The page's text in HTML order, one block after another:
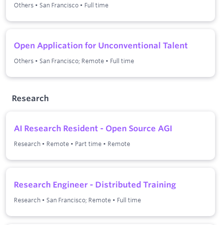
Others • San Francisco • Full time
Open Application for Unconventional Talent
Others • San Francisco; Remote • Full time
Research
AI Research Resident - Open Source AGI
Research • Remote • Part time • Remote
Research Engineer - Distributed Training
Research • San Francisco; Remote • Full time